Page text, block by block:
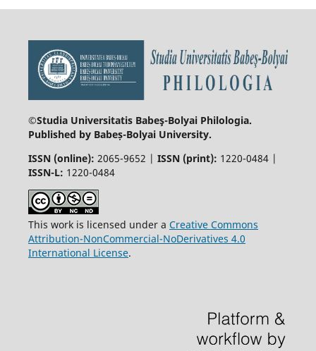
©Studia Universitatis Babeş-Bolyai Philologia.
Published by Babeș-Bolyai University.
ISSN (online): 2065-9652 | ISSN (print): 1220-0484 |
ISSN-L: 1220-0484
This work is licensed under a Creative Commons
Attribution-NonCommercial-NoDerivatives 4.0
International License.